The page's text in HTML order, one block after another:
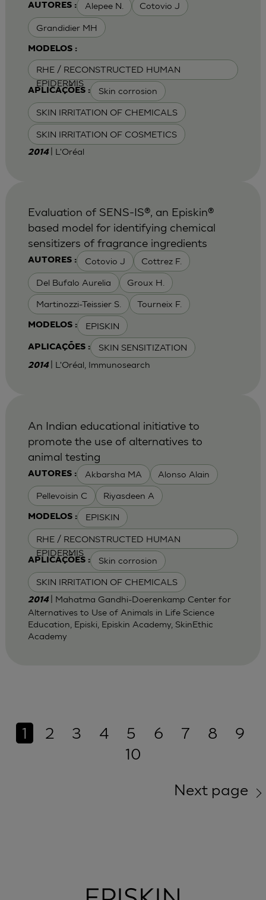
AUTORES : Alepee N. Cotovio J
Grandidier MH
MODELOS :
RHE / RECONSTRUCTED HUMAN
EPIDERMIS
APLICAÇÕES : Skin corrosion
SKIN IRRITATION OF CHEMICALS
SKIN IRRITATION OF COSMETICS
2014 | L'Oréal
AUTORES : Cotovio J Cottrez F.
Del Bufalo Aurelia Groux H.
Martinozzi-Teissier S. Tourneix F.
MODELOS : EPISKIN
APLICAÇÕES : SKIN SENSITIZATION
Evaluation of SENS-IS®, an Episkin®
based model for identifying chemical
sensitizers of fragrance ingredients
2014 | L'Oréal, Immunosearch
AUTORES : Akbarsha MA Alonso Alain
Pellevoisin C Riyasdeen A
MODELOS : EPISKIN
RHE / RECONSTRUCTED HUMAN
EPIDERMIS
APLICAÇÕES : Skin corrosion
SKIN IRRITATION OF CHEMICALS
An Indian educational initiative to
promote the use of alternatives to
animal testing
2014
| Mahatma Gandhi-Doerenkamp Center for
Alternatives to Use of Animals in Life Science
Education, Episki, Episkin Academy, SkinEthic
Academy
1 2 3 4 5 6 7 8
9
10
Next page